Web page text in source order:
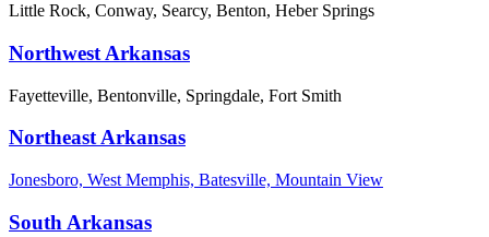
Little Rock, Conway, Searcy, Benton, Heber Springs
Northwest Arkansas
Fayetteville, Bentonville, Springdale, Fort Smith
Northeast Arkansas
Jonesboro, West Memphis, Batesville, Mountain View
South Arkansas